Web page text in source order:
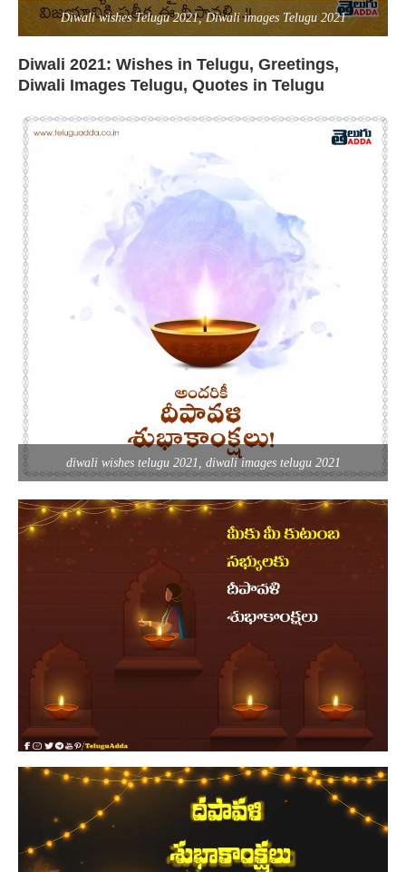
Diwali wishes Telugu 2021, Diwali images Telugu 2021
Diwali 2021: Wishes in Telugu, Greetings,
Diwali Images Telugu, Quotes in Telugu
diwali wishes telugu 2021, diwali images telugu 2021